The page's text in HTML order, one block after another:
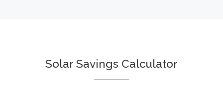
Solar Savings Calculator